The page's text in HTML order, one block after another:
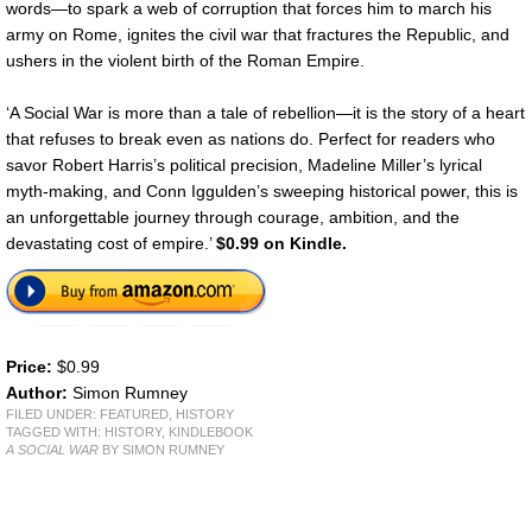
words—to spark a web of corruption that forces him to march his
army on Rome, ignites the civil war that fractures the Republic, and
ushers in the violent birth of the Roman Empire.
‘A Social War is more than a tale of rebellion—it is the story of a heart
that refuses to break even as nations do. Perfect for readers who
savor Robert Harris’s political precision, Madeline Miller’s lyrical
myth-making, and Conn Iggulden’s sweeping historical power, this is
an unforgettable journey through courage, ambition, and the
devastating cost of empire.’$0.99 on Kindle.
Price: $0.99
Author: Simon Rumney
FILED UNDER: FEATURED HISTORY
TAGGED WITH: HISTORY, KINDLEBOOK
A SOCIAL WAR BY SIMON RUMNEY